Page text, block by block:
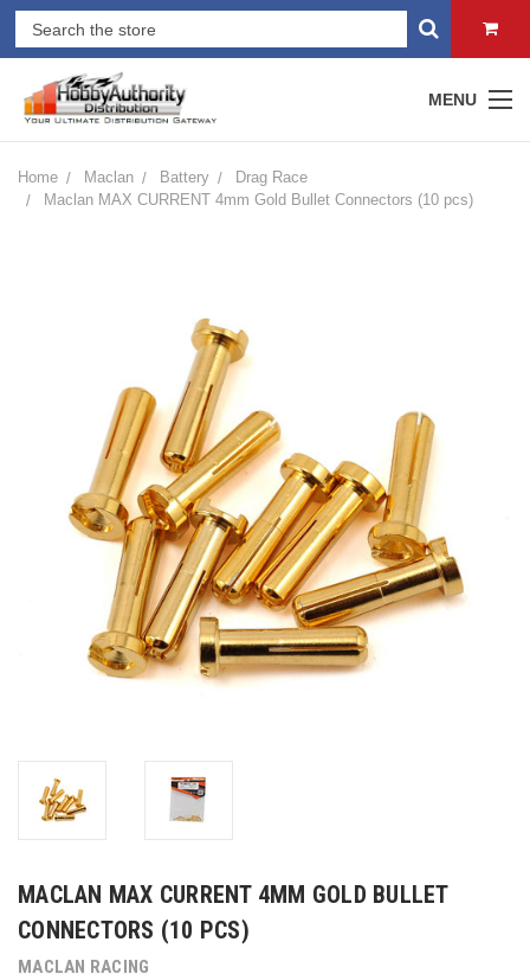
MENU
Home Maclan Battery
Drag Race
Maclan MAX CURRENT 4mm Gold Bullet Connectors (10 pcs)
MACLAN MAX CURRENT 4MM GOLD BULLET
CONNECTORS (10 PCS)
MACLAN RACING